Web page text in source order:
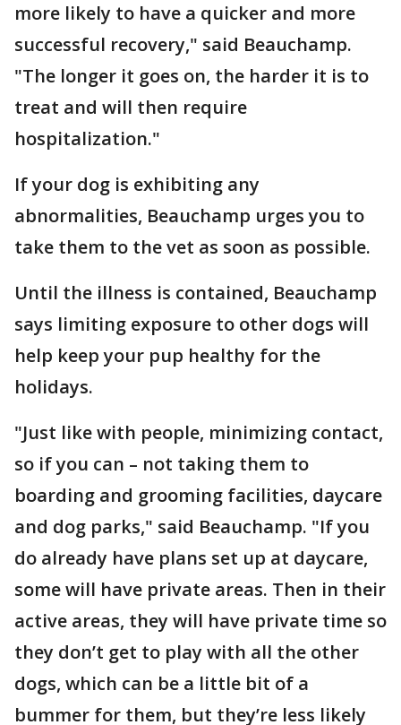
more likely to have a quicker and more
successful recovery," said Beauchamp.
"The longer it goes on, the harder it is to
treat and will then require
hospitalization."
If your dog is exhibiting any
abnormalities, Beauchamp urges you to
take them to the vet as soon as possible.
Until the illness is contained, Beauchamp
says limiting exposure to other dogs will
help keep your pup healthy for the
holidays.
"Just like with people, minimizing contact,
so if you can – not taking them to
boarding and grooming facilities, daycare
and dog parks," said Beauchamp. "If you
do already have plans set up at daycare,
some will have private areas. Then in their
active areas, they will have private time so
they don’t get to play with all the other
dogs, which can be a little bit of a
bummer for them, but they’re less likely